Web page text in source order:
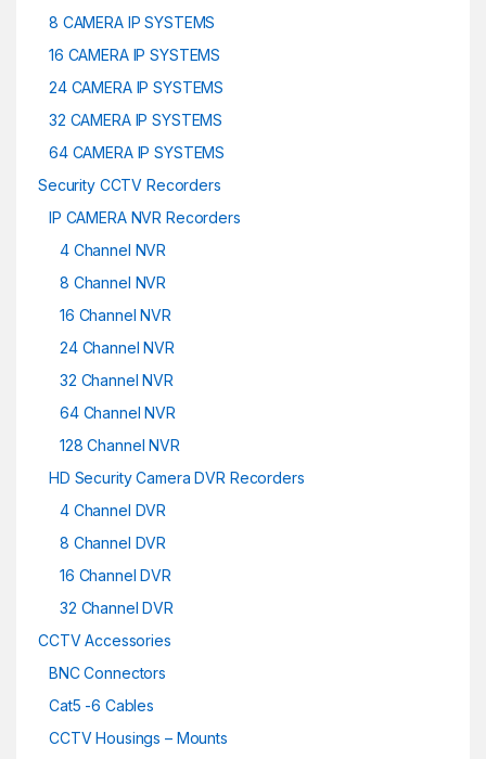
8 CAMERA IP SYSTEMS
16 CAMERA IP SYSTEMS
24 CAMERA IP SYSTEMS
32 CAMERA IP SYSTEMS
64 CAMERA IP SYSTEMS
Security CCTV Recorders
IP CAMERA NVR Recorders
4 Channel NVR
8 Channel NVR
16 Channel NVR
24 Channel NVR
32 Channel NVR
64 Channel NVR
128 Channel NVR
HD Security Camera DVR Recorders
4 Channel DVR
8 Channel DVR
16 Channel DVR
32 Channel DVR
CCTV Accessories
BNC Connectors
Cat5 -6 Cables
CCTV Housings – Mounts